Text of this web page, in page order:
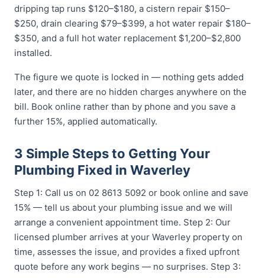
dripping tap runs $120–$180, a cistern repair $150–
$250, drain clearing $79–$399, a hot water repair $180–
$350, and a full hot water replacement $1,200–$2,800
installed.
The figure we quote is locked in — nothing gets added
later, and there are no hidden charges anywhere on the
bill. Book online rather than by phone and you save a
further 15%, applied automatically.
3 Simple Steps to Getting Your
Plumbing Fixed in Waverley
Step 1: Call us on 02 8613 5092 or book online and save
15% — tell us about your plumbing issue and we will
arrange a convenient appointment time. Step 2: Our
licensed plumber arrives at your Waverley property on
time, assesses the issue, and provides a fixed upfront
quote before any work begins — no surprises. Step 3: